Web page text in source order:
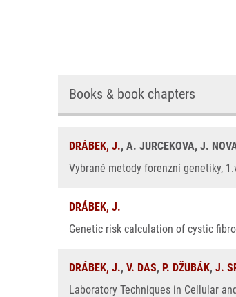
Books & book chapters
DRÁBEK, J., A. JURCEKOVA, J.
Vybrané metody forenzní genetiky,
DRÁBEK, J.
Genetic risk calculation of cystic
DRÁBEK, J., V. DAS, P. DŽUBÁK, J.
Laboratory Techniques in Cellular